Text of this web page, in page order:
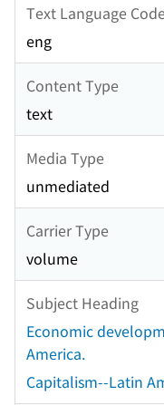
Text Language
eng
Content Type
text
Media Type
unmediated
Carrier Type
volume
Subject Heading
Economic
America.
Capitalism--Latin